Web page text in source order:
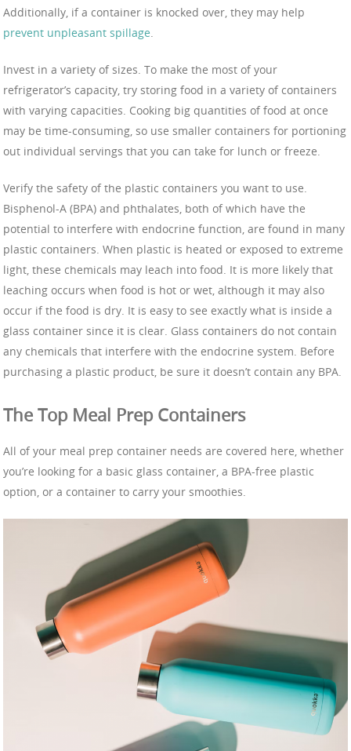
Additionally, if a container is knocked over, they may help
prevent unpleasant spillage
Invest in a variety of sizes. To make the most of your
refrigerator’s capacity, try storing food in a variety of containers
with varying capacities. Cooking big quantities of food at once
may be time-consuming, so use smaller containers for portioning
out individual servings that you can take for lunch or freeze.
Verify the safety of the plastic containers you want to use.
Bisphenol-A (BPA) and phthalates, both of which have the
potential to interfere with endocrine function, are found in many
plastic containers. When plastic is heated or exposed to extreme
light, these chemicals may leach into food. It is more likely that
leaching occurs when food is hot or wet, although it may also
occur if the food is dry. It is easy to see exactly what is inside a
glass container since it is clear. Glass containers do not contain
any chemicals that interfere with the endocrine system. Before
purchasing a plastic product, be sure it doesn’t contain any BPA.
The Top Meal Prep Containers
All of your meal prep container needs are covered here, whether
you’re looking for a basic glass container, a BPA-free plastic
option, or a container to carry your smoothies.